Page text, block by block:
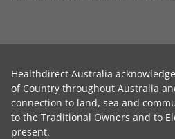
Healthdirect Australia
of Country throughout Australia
connection to land, sea and
to the Traditional Owners and to
present.